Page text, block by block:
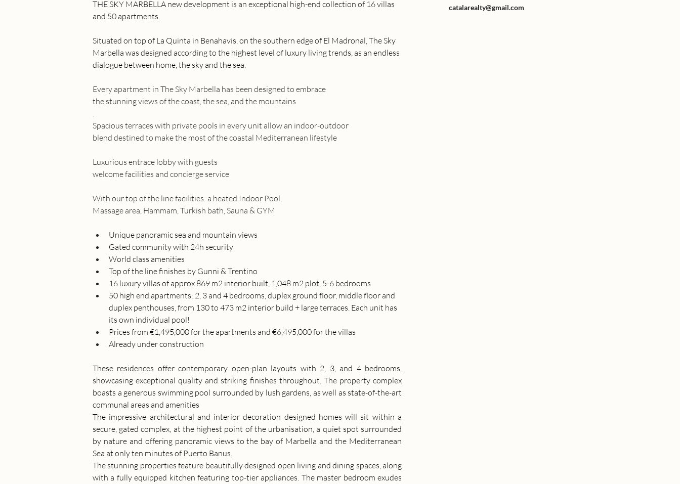
THE SKY MARBELLA new development is an exceptional high-end collection of 16 villas
and 50 apartments.
Situated on top of La Quinta in Benahavis, on the southern edge of El Madronal, The Sky
Marbella was designed according to the highest level of luxury living trends, as an endless
dialogue between home, the sky and the sea.
Every apartment in The Sky Marbella has been designed to embrace
the stunning views of the coast, the sea, and the mountains
.
Spacious terraces with private pools in every unit allow an indoor-outdoor
blend destined to make the most of the coastal Mediterranean lifestyle
Luxurious entrace lobby with guests
welcome facilities and concierge service
With our top of the line facilities: a heated Indoor Pool,
Massage area, Hammam, Turkish bath, Sauna & GYM
Unique panoramic sea and mountain views
Gated community with 24h security
World class amenities
Top of the line finishes by Gunni & Trentino
16 luxury villas of approx 869 m2 interior built, 1,048 m2 plot, 5-6 bedrooms
50 high end apartments: 2, 3 and 4 bedrooms, duplex ground floor, middle floor and
duplex penthouses, from 130 to 473 m2 interior build + large terraces. Each unit has
its own individual pool!
Prices from €1,495,000 for the apartments and €6,495,000 for the villas
Already under construction
These residences offer contemporary open-plan layouts with 2, 3, and 4 bedrooms,
showcasing exceptional quality and striking finishes throughout. The property complex
boasts a generous swimming pool surrounded by lush gardens, as well as state-of-the-art
communal areas and amenities
The impressive architectural and interior decoration designed homes will sit within a
secure, gated complex, at the highest point of the urbanisation, a quiet spot surrounded
by nature and offering panoramic views to the bay of Marbella and the Mediterranean
Sea at only ten minutes of Puerto Banus.
The stunning properties feature beautifully designed open living and dining spaces, along
with a fully equipped kitchen featuring top-tier appliances. The master bedroom exudes
catalarealty@gmail.com